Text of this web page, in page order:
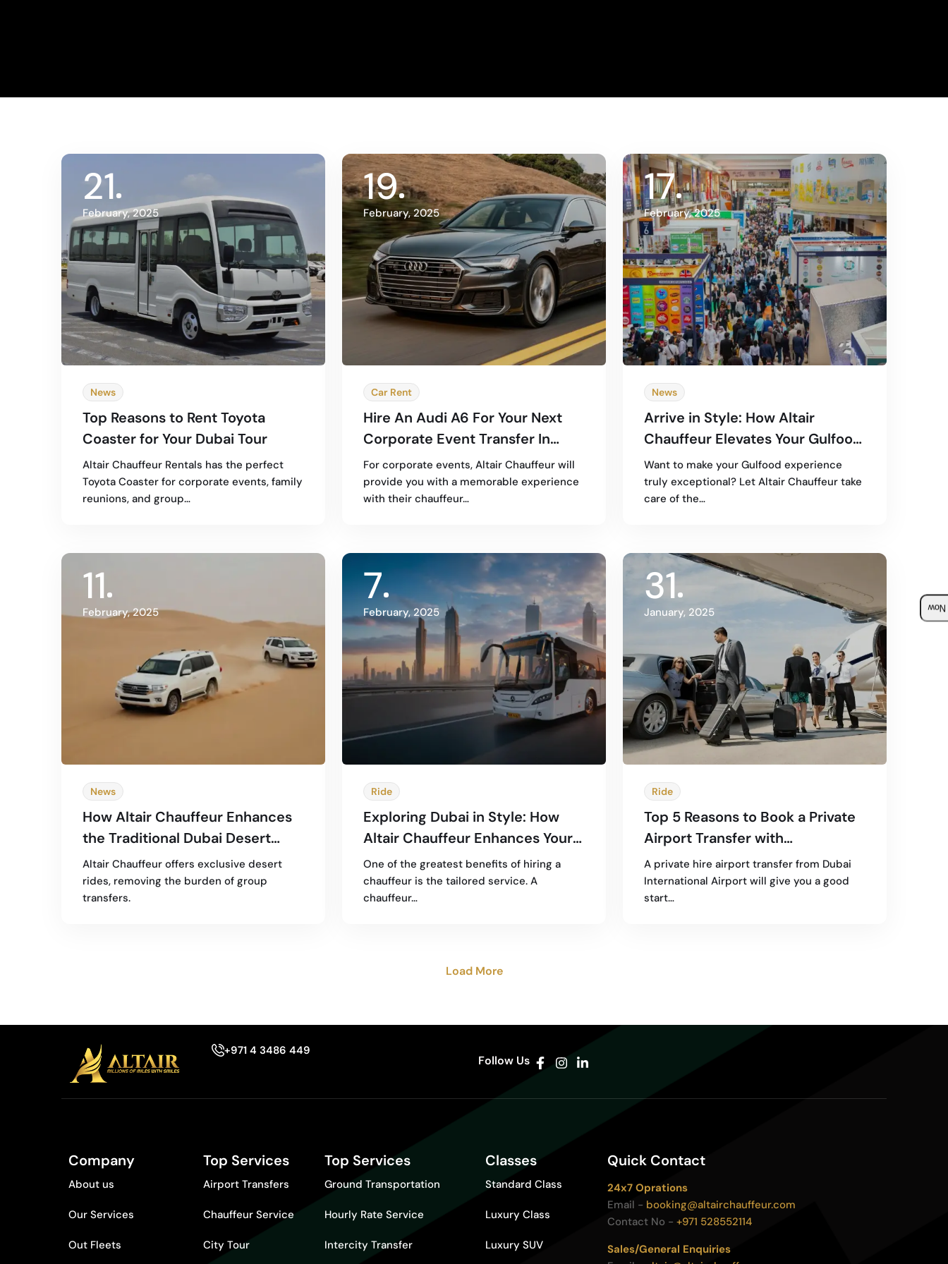
21
February, 2025
News
Top Reasons to Rent Toyota
Coaster for Your Dubai Tour
Altair Chauffeur Rentals has the perfect
Toyota Coaster for corporate events, family
reunions, and group…
19
February, 2025
Car Rent
Hire An Audi A6 For Your Next
Corporate Event Transfer In
Dubai
For corporate events, Altair Chauffeur will
provide you with a memorable experience
with their chauffeur…
17
February, 2025
News
Arrive in Style: How Altair
Chauffeur Elevates Your Gulfood
2025 Experience
Want to make your Gulfood experience
truly exceptional? Let Altair Chauffeur take
care of the…
11
February, 2025
News
How Altair Chauffeur Enhances
the Traditional Dubai Desert
Safari Experience
Altair Chauffeur offers exclusive desert
rides, removing the burden of group
transfers.
7
February, 2025
Ride
Exploring Dubai in Style: How
Altair Chauffeur Enhances Your
City Tour Experience
One of the greatest benefits of hiring a
chauffeur is the tailored service. A
chauffeur…
31
January, 2025
Ride
Top 5 Reasons to Book a Private
Airport Transfer with
Professional Chauffeurs
A private hire airport transfer from Dubai
International Airport will give you a good
start…
Load More
+971 4 3486 449
Follow Us
Company
About us
Our Services
Out Fleets
Top Services
Airport Transfers
Chauffeur Service
City Tour
Top Services
Ground Transportation
Hourly Rate Service
Intercity Transfer
Classes
Standard Class
Luxury Class
Luxury SUV
Quick Contact
24x7 Oprations
Email - booking@altairchauffeur.com
Contact No - +971 528552114
Sales/General Enquiries